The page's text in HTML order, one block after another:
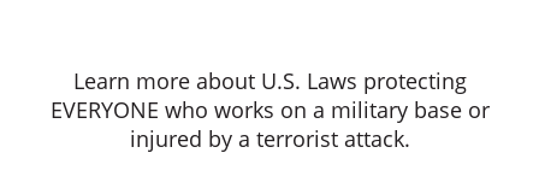
Learn more about U.S. Laws protecting
EVERYONE who works on a military base or
injured by a terrorist attack.